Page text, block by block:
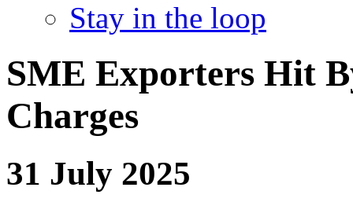
Stay in the loop
SME Exporters Hit
Charges
31 July 2025